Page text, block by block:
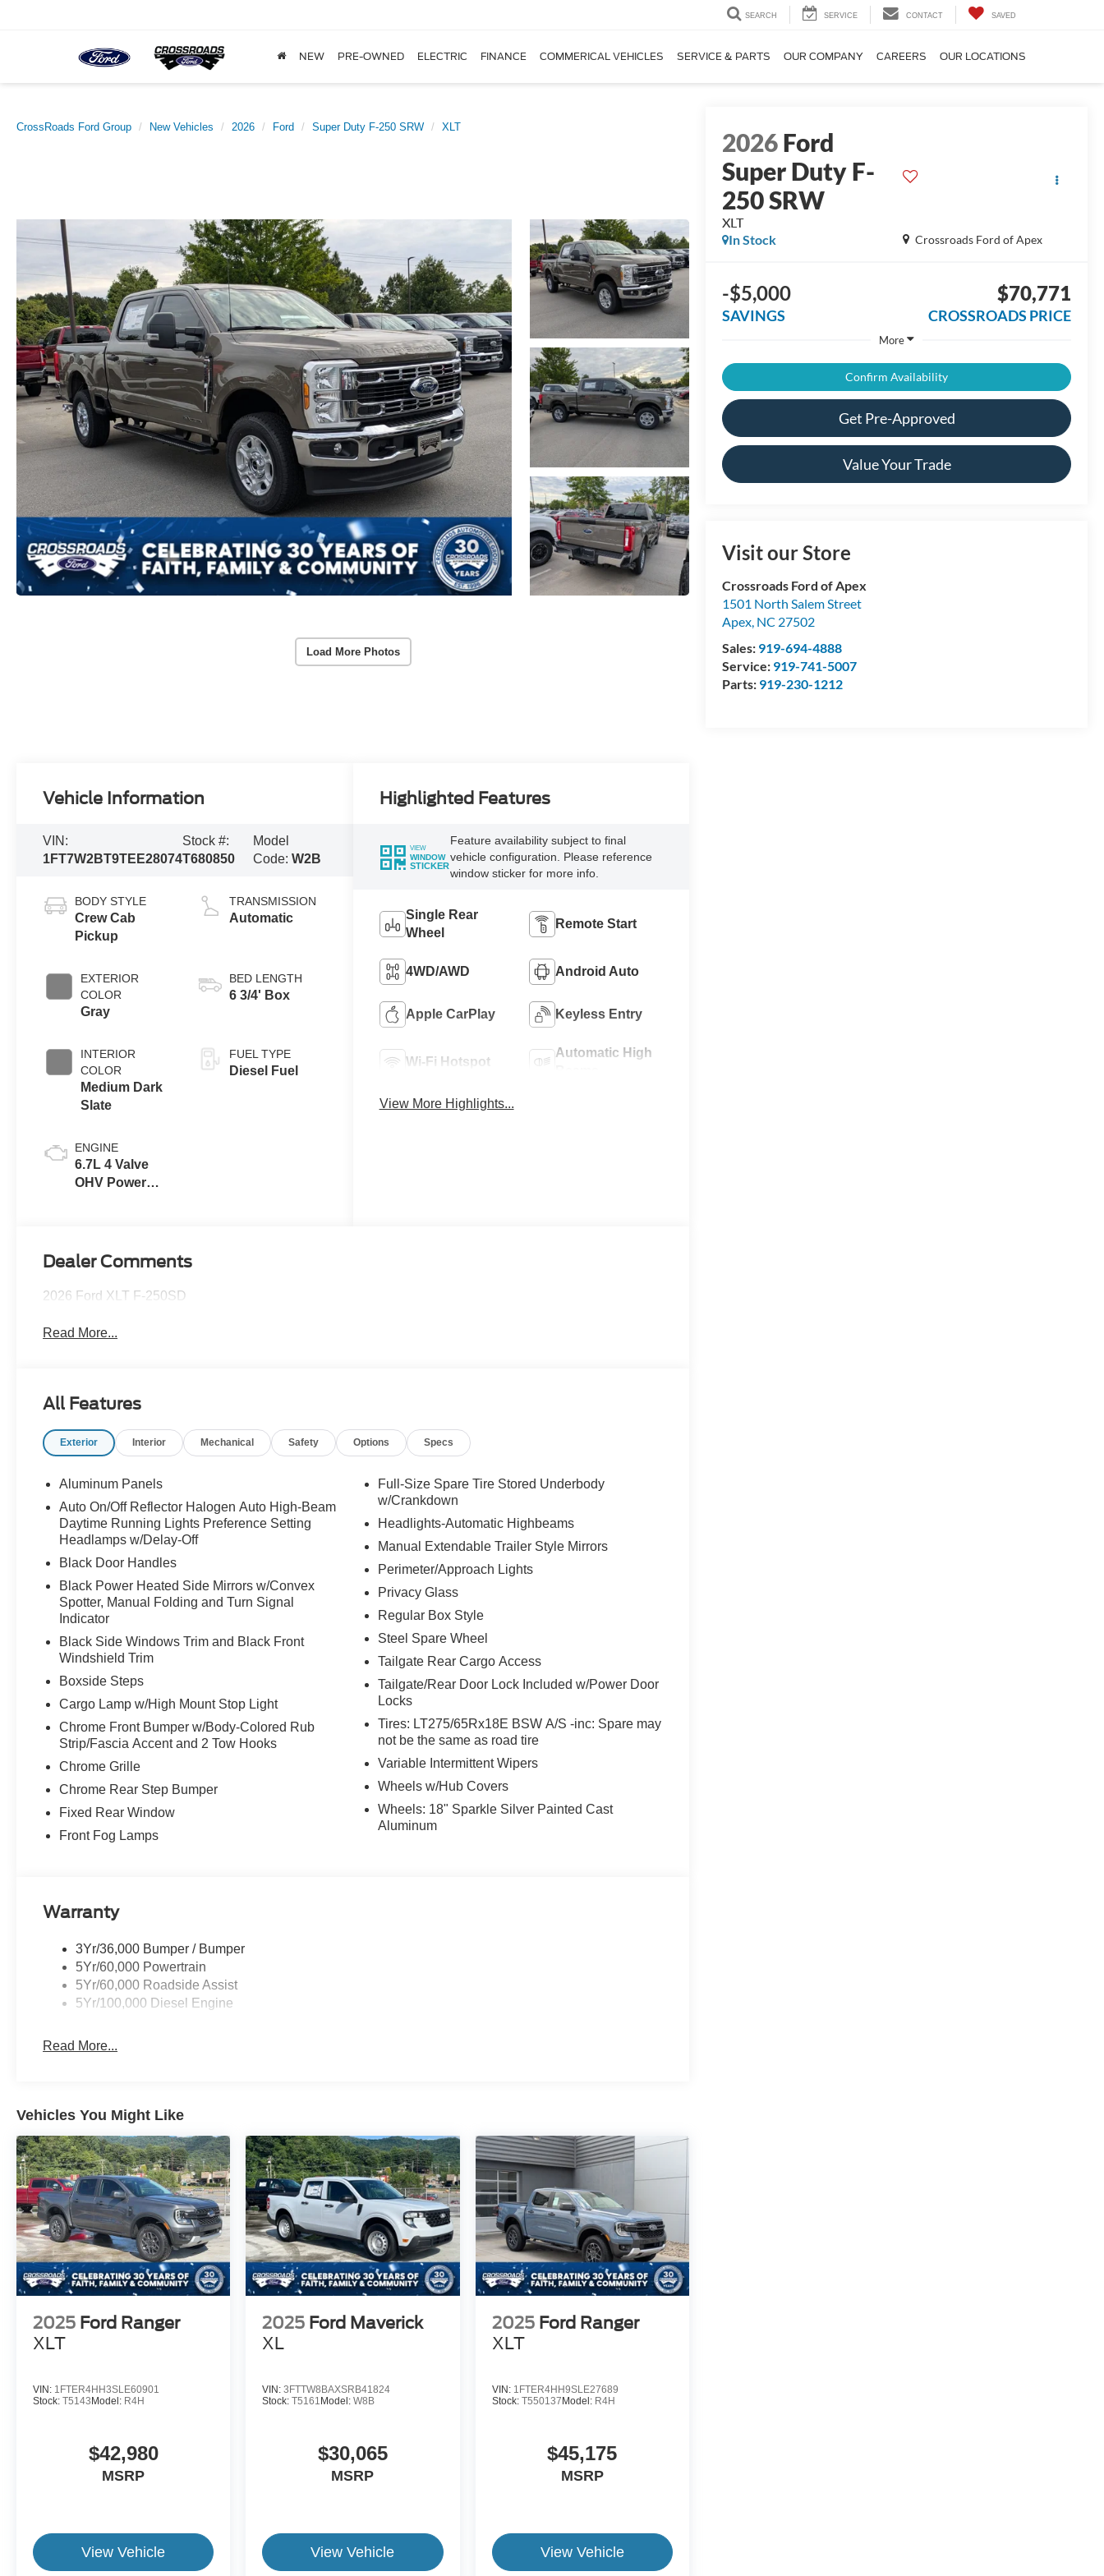
SEARCH SERVICE CONTACT SAVED
NEW PRE-OWNED ELECTRIC FINANCE COMMERICAL VEHICLES SERVICE & PARTS OUR COMPANY CAREERS OUR LOCATIONS
CrossRoads Ford Group New Vehicles 2026 Ford Super Duty F-250 SRW XLT
Load More Photos
2026Ford
Super Duty F-
250 SRW
XLT
Crossroads Ford of Apex
In Stock
-$5,000
SAVINGS
$70,771
CROSSROADS PRICE
More
Confirm Availability
Get Pre-Approved
Value Your Trade
Visit our Store
Crossroads Ford of Apex
1501 North Salem Street
Apex, NC 27502
Sales: 919-694-4888
Service: 919-741-5007
Parts: 919-230-1212
Vehicle Information
VIN:
1FT7W2BT9TEE28074
Stock #:
T680850
Model
Code: W2B
BODY STYLE
Crew Cab
Pickup
EXTERIOR
COLOR
Gray
INTERIOR
COLOR
Medium Dark
Slate
ENGINE
6.7L 4 Valve
OHV Power
TRANSMISSION
Automatic
BED LENGTH
6 3/4' Box
FUEL TYPE
Diesel Fuel
Highlighted Features
VIEW
WINDOW
STICKER
Feature availability subject to final
vehicle configuration. Please reference
window sticker for more info.
Single Rear
Wheel
Remote Start
4WD/AWD Android Auto
Apple CarPlay Keyless Entry
Wi-Fi Hotspot
Automatic High
View More Highlights...
Dealer Comments
2026 Ford XLT F-250SD
Read More...
All Features
Exterior Interior Mechanical Safety Options Specs
Aluminum Panels
Auto On/Off Reflector Halogen Auto High-Beam
Daytime Running Lights Preference Setting
Headlamps w/Delay-Off
Black Door Handles
Black Power Heated Side Mirrors w/Convex
Spotter, Manual Folding and Turn Signal
Indicator
Black Side Windows Trim and Black Front
Windshield Trim
Boxside Steps
Cargo Lamp w/High Mount Stop Light
Chrome Front Bumper w/Body-Colored Rub
Strip/Fascia Accent and 2 Tow Hooks
Chrome Grille
Chrome Rear Step Bumper
Fixed Rear Window
Front Fog Lamps
Full-Size Spare Tire Stored Underbody
w/Crankdown
Headlights-Automatic Highbeams
Manual Extendable Trailer Style Mirrors
Perimeter/Approach Lights
Privacy Glass
Regular Box Style
Steel Spare Wheel
Tailgate Rear Cargo Access
Tailgate/Rear Door Lock Included w/Power Door
Locks
Tires: LT275/65Rx18E BSW A/S -inc: Spare may
not be the same as road tire
Variable Intermittent Wipers
Wheels w/Hub Covers
Wheels: 18" Sparkle Silver Painted Cast
Aluminum
Warranty
3Yr/36,000 Bumper / Bumper
5Yr/60,000 Powertrain
5Yr/60,000 Roadside Assist
5Yr/100,000 Diesel Engine
Read More...
Vehicles You Might Like
2025 Ford Ranger
XLT
VIN: 1FTER4HH3SLE60901
Stock: T5143 Model: R4H
$42,980
MSRP
View Vehicle
2025 Ford Maverick
XL
VIN:3FTTW8BAXSRB41824
Stock:T5161 Model:W8B
$30,065
MSRP
View Vehicle
2025 Ford Ranger
XLT
VIN: 1FTER4HH9SLE27689
Stock: T550137 Model: R4H
$45,175
MSRP
View Vehicle